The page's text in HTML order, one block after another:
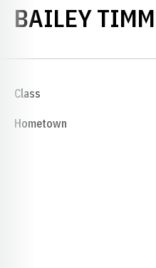
BAILEY
Class
Hometown